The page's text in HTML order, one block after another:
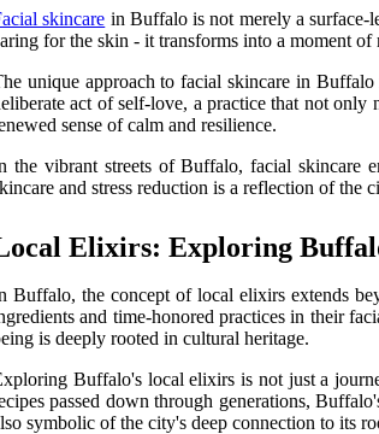
skincare in Buffalo is not merely a surface-
for the skin - it transforms into a moment
unique approach to facial skincare in
act of self-love, a practice that not
sense of calm and resilience.
the vibrant streets of Buffalo, facial skincare
and stress reduction is a reflection of the
Elixirs: Exploring
Buffalo, the concept of local elixirs extends
and time-honored practices in their
is deeply rooted in cultural heritage.
Buffalo's local elixirs is not just a
passed down through generations,
symbolic of the city's deep connection to its